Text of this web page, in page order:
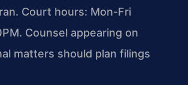
Court hours: Mon-Fri
Counsel appearing on
matters should plan filings